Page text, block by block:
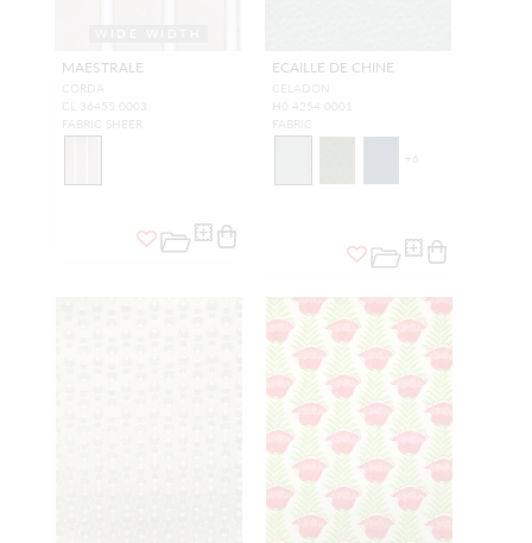
MAESTRALE
CORDA
CL 36455 0003
FABRIC SHEER
ECAILLE DE CHINE
CELADON
H0 4254 0001
FABRIC
+ 6